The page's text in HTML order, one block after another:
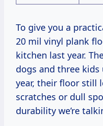
To give you a
20 mil vinyl plank
kitchen last year.
dogs and three
year, their floor still
scratches or dull
durability we’re